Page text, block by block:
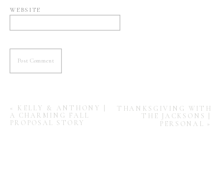
WEBSITE
THANKSGIVING WITH
THE JACKSONS |
PERSONAL »
« KELLY & ANTHONY |
A CHARMING FALL
PROPOSAL STORY